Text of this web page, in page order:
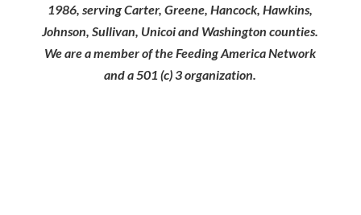
1986, serving Carter, Greene, Hancock, Hawkins,
Johnson, Sullivan, Unicoi and Washington counties.
We are a member of the Feeding America Network
and a 501 (c) 3 organization.